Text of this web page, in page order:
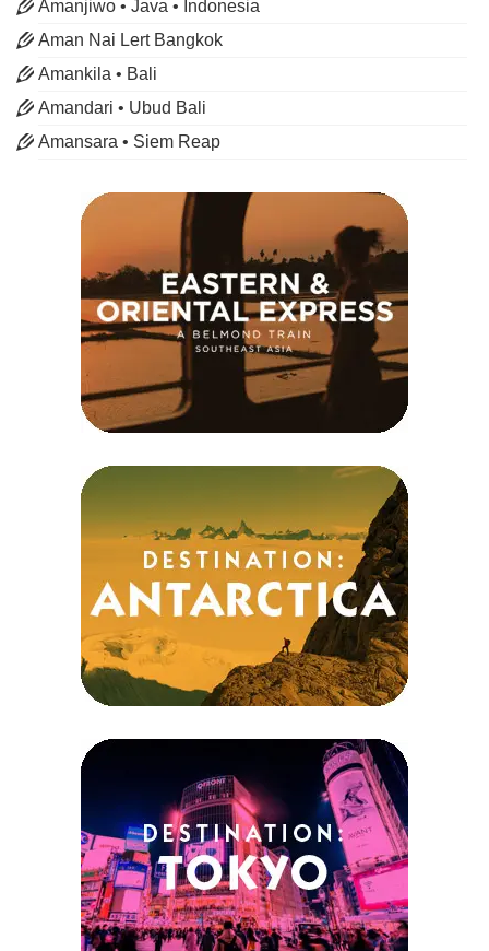
Amanjiwo • Java • Indonesia
Aman Nai Lert Bangkok
Amankila • Bali
Amandari • Ubud Bali
Amansara • Siem Reap